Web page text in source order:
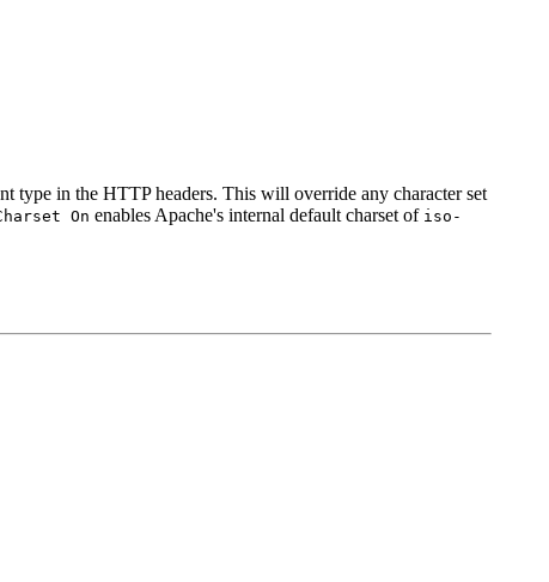
type in the HTTP headers. This will override any character set
On enables Apache's internal default charset of iso-